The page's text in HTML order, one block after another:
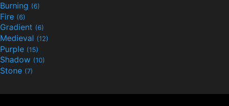
Burning (6)
Fire (6)
Gradient (6)
Medieval (12)
Purple (15)
Shadow (10)
Stone (7)